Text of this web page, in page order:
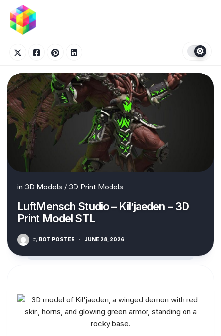
content
in 3D Models / 3D Print Models
LuftMensch Studio – Kil’jaeden – 3D
Print Model STL
by BOT POSTER · JUNE 28, 2026